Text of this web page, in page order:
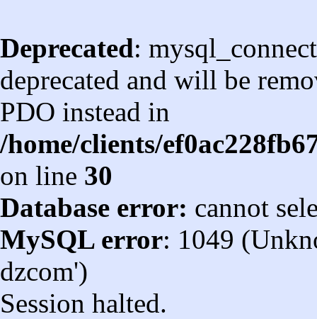
Deprecated:
deprecated and will be
PDO instead in
/home/clients/
on line 30
Database error: cannot
MySQL error: 1049
dzcom')
Session halted.